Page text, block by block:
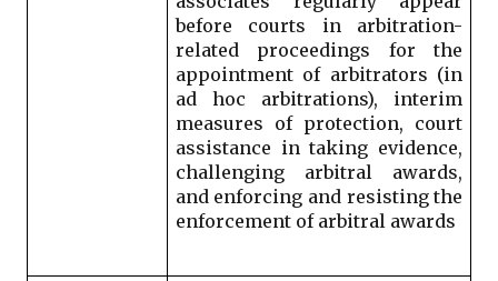
before courts in arbitration-
related proceedings for the
appointment of arbitrators (in
ad hoc arbitrations), interim
measures of protection, court
assistance in taking evidence,
challenging arbitral awards,
and enforcing and resisting the
enforcement of arbitral awards